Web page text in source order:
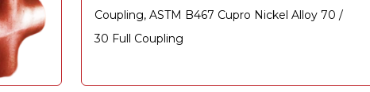
Coupling, ASTM B467 Cupro Nickel Alloy 70 /
30 Full Coupling